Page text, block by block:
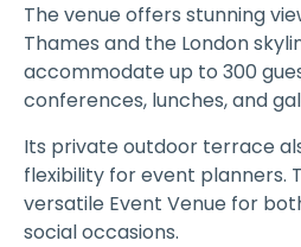
The venue offers stunning
Thames and the London
accommodate up to 300
conferences, lunches, and
Its private outdoor terrace
flexibility for event planners.
versatile Event Venue for
social occasions.